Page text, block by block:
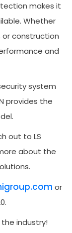
makes it
Whether
or construction
and
system
provides the
out to LS
about the
or
industry!